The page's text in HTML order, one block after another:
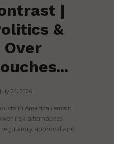
|
&
July 24, 2026
in America remain
risk alternatives
approval and